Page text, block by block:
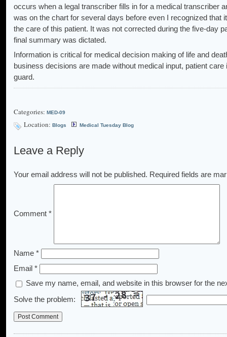
occurs when a legal transcriber fills in for a medical transcriber
was on the chart for several days before even I recognized that
the care of this patient. It was not corrected during the five-day
final summary was dictated.
Information is critical for medical decision making of life and
business decisions are made without medical input, patient
guard.
Categories: MED-09
Location: Blogs Medical Tuesday Blog
Leave a Reply
Your email address will not be published. Required fields are
Comment *
Name *
Email *
Save my name, email, and website in this browser for the
Solve the problem: